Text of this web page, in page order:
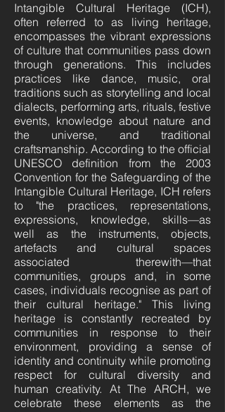
Intangible Cultural Heritage (ICH),
often referred to as living heritage,
encompasses the vibrant expressions
of culture that communities pass down
through generations. This includes
practices like dance, music, oral
traditions such as storytelling and local
dialects, performing arts, rituals, festive
events, knowledge about nature and
the universe, and traditional
craftsmanship. According to the official
UNESCO definition from the 2003
Convention for the Safeguarding of the
Intangible Cultural Heritage, ICH refers
to "the practices, representations,
expressions, knowledge, skills—as
well as the instruments, objects,
artefacts and cultural spaces
associated therewith—that
communities, groups and, in some
cases, individuals recognise as part of
their cultural heritage." This living
heritage is constantly recreated by
communities in response to their
environment, providing a sense of
identity and continuity while promoting
respect for cultural diversity and
human creativity. At The ARCH, we
celebrate these elements as the